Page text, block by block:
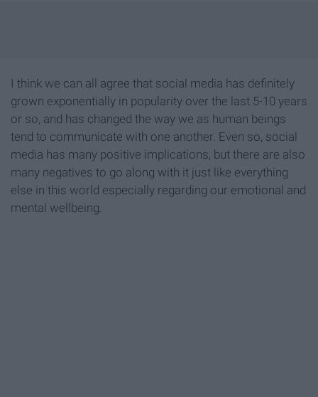
I think we can all agree that social media has definitely
grown exponentially in popularity over the last 5-10 years
or so, and has changed the way we as human beings
tend to communicate with one another. Even so, social
media has many positive implications, but there are also
many negatives to go along with it just like everything
else in this world especially regarding our emotional and
mental wellbeing.